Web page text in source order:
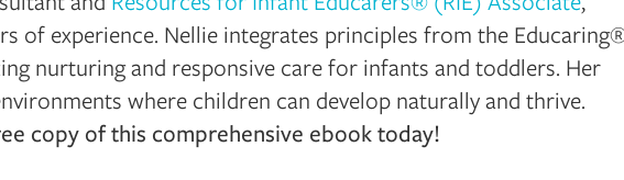
of experience. Nellie integrates principles from the
nurturing and responsive care for infants and toddlers. Her
where children can develop naturally and thrive.
copy of this comprehensive ebook today!